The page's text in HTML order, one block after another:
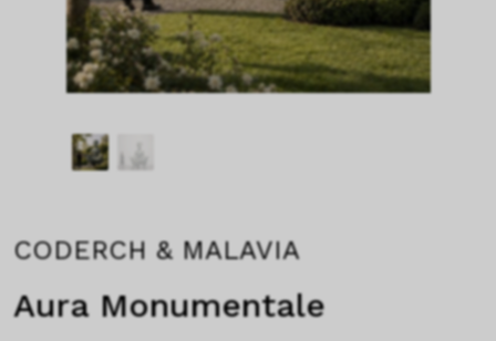
CODERCH & MALAVIA
Aura Monumentale